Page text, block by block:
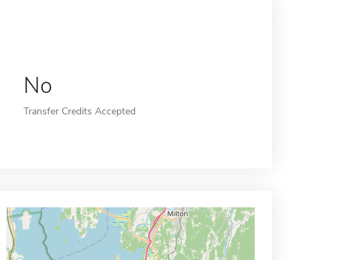
No
Transfer Credits Accepted